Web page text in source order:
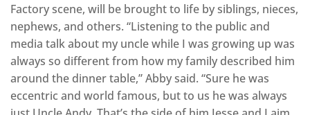
Factory scene, will be brought to life by siblings, nieces,
nephews, and others. “Listening to the public and
media talk about my uncle while I was growing up was
always so different from how my family described him
around the dinner table,” Abby said. “Sure he was
eccentric and world famous, but to us he was always